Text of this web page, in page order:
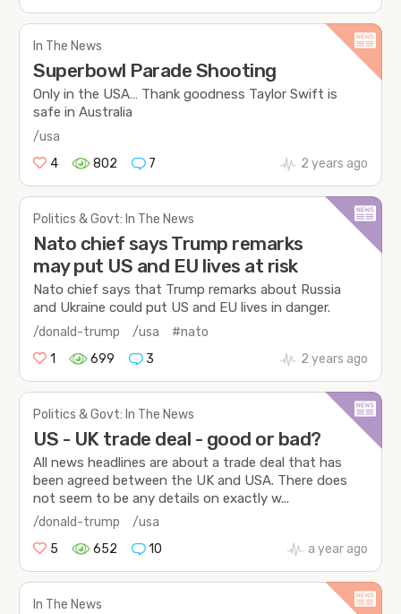
In The News
Superbowl Parade Shooting
Only in the USA… Thank goodness Taylor Swift is
safe in Australia
/usa
4
802 7 2 years ago
Politics & Govt: In The News
Nato chief says Trump remarks
may put US and EU lives at risk
Nato chief says that Trump remarks about Russia
and Ukraine could put US and EU lives in danger.
/donald-trump /usa
#nato
1
699 3 2 years ago
Politics & Govt: In The News
US - UK trade deal - good or bad?
All news headlines are about a trade deal that has
been agreed between the UK and USA. There does
not seem to be any details on exactly w...
/donald-trump
/usa
5
652 10 a year ago
In The News